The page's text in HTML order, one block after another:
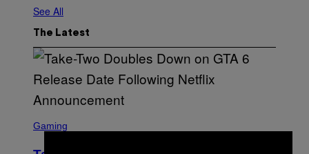
See All
The Latest
C
Gaming